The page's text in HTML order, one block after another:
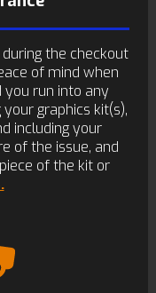
the checkout
of mind when
you run into any
graphics kit(s),
including your
of the issue, and
of the kit or